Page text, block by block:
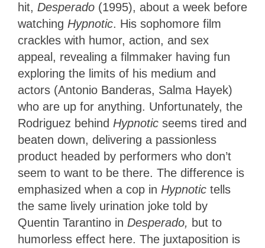
hit, Desperado (1995), about a week before
watching Hypnotic. His sophomore film
crackles with humor, action, and sex
appeal, revealing a filmmaker having fun
exploring the limits of his medium and
actors (Antonio Banderas, Salma Hayek)
who are up for anything. Unfortunately, the
Rodriguez behind Hypnotic seems tired and
beaten down, delivering a passionless
product headed by performers who don’t
seem to want to be there. The difference is
emphasized when a cop in Hypnotic tells
the same lively urination joke told by
Quentin Tarantino in Desperado, but to
humorless effect here. The juxtaposition is